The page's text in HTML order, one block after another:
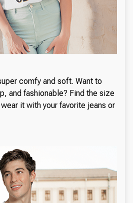
comfy and soft. Want to
and fashionable? Find the size
it with your favorite jeans or